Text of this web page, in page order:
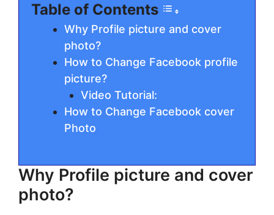
Table of Contents
Why Profile picture and cover
photo?
How to Change Facebook profile
picture?
Video Tutorial:
How to Change Facebook cover
Photo
Why Profile picture and cover
photo?